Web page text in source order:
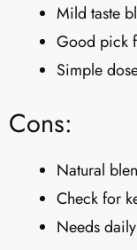
Mild taste
Good pick
Simple
Cons:
Natural
Check for
Needs